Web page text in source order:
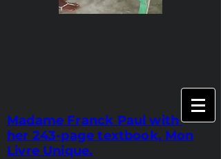
Madame Franck Paul with
her 243-page textbook, Mon
Livre Unique.